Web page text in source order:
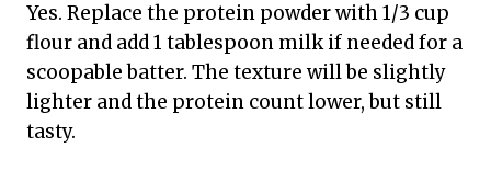
Yes. Replace the protein powder with 1/3 cup
flour and add 1 tablespoon milk if needed for a
scoopable batter. The texture will be slightly
lighter and the protein count lower, but still
tasty.